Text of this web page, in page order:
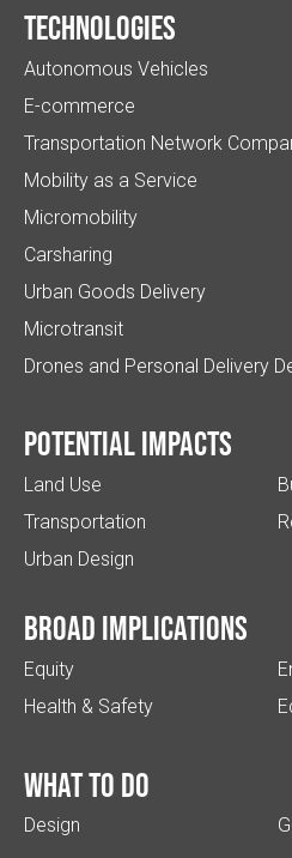
Technologies
Autonomous Vehicles
E-commerce
Transportation Network
Mobility as a Service
Micromobility
Carsharing
Urban Goods Delivery
Microtransit
Drones and Personal Delivery
Potential impacts
Land Use
Transportation
Urban Design
Broad implications
Equity
Health & Safety
What to do
Design